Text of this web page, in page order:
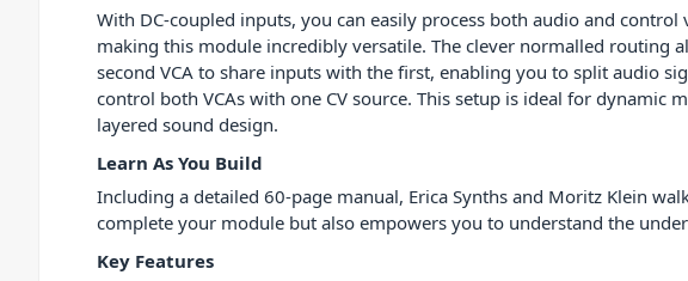
With DC-coupled inputs, you can easily process both audio and control
making this module incredibly versatile. The clever normalled routing
second VCA to share inputs with the first, enabling you to split audio
control both VCAs with one CV source. This setup is ideal for dynamic
layered sound design.
Learn As You Build
Including a detailed 60-page manual, Erica Synths and Moritz Klein
complete your module but also empowers you to understand the
Key Features